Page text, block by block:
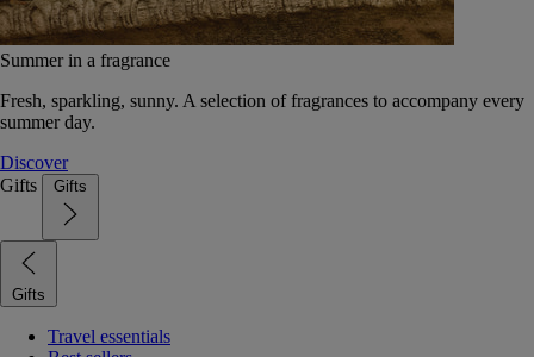
Summer in a fragrance
Fresh, sparkling, sunny. A selection of fragrances to accompany every
summer day.
Discover
Gifts
Gifts
Gifts
Travel essentials